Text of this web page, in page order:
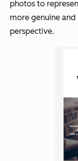
photos to
more genuine
perspective.